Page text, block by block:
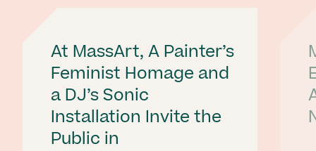
At MassArt, A Painter’s
Feminist Homage and
a DJ’s Sonic
Installation Invite the
Public in